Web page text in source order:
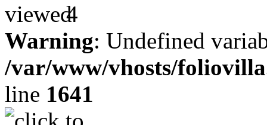
4
Warning: Undefined
/var/www/vhosts/
line 1641